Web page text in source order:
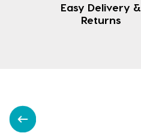
Easy Delivery &
Returns